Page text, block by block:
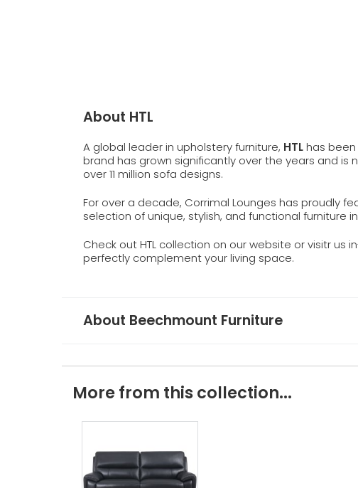
About HTL
A global leader in upholstery furniture, HTLhas been
brand has grown significantly over the years and is
over 11 million sofa designs.
For over a decade, Corrimal Lounges has proudly
selection of unique, stylish, and functional furniture
Check out HTL collection on our website or visitr
perfectly complement your living space.
About Beechmount Furniture
More from this collection...